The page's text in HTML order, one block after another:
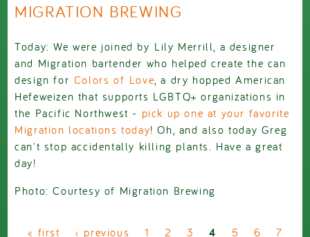
MIGRATION BREWING
Today: We were joined by Lily Merrill, a designer
and Migration bartender who helped create the can
design for Colors of Love , a dry hopped American
Hefeweizen that supports LGBTQ+ organizations in
the Pacific Northwest - pick up one at your favorite
Migration locations today! Oh, and also today Greg
can't stop accidentally killing plants. Have a great
day!
Photo: Courtesy of Migration Brewing
Pages
« first ‹ previous 1 2 3 4 5 6
7